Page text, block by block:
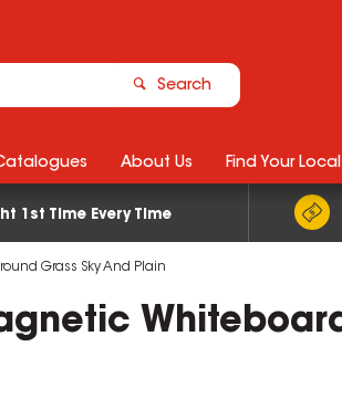
Search
1st Time Every Time
About Us Find Your
Grass Sky And Plain